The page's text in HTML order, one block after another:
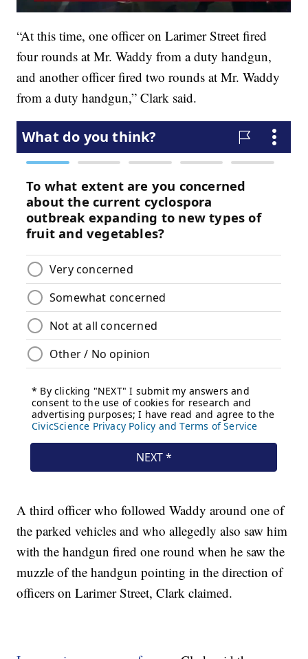
“At this time, one officer on Larimer Street fired
four rounds at Mr. Waddy from a duty handgun,
and another officer fired two rounds at Mr. Waddy
from a duty handgun,” Clark said.
A third officer who followed Waddy around one of
the parked vehicles and who allegedly also saw him
with the handgun fired one round when he saw the
muzzle of the handgun pointing in the direction of
officers on Larimer Street, Clark claimed.